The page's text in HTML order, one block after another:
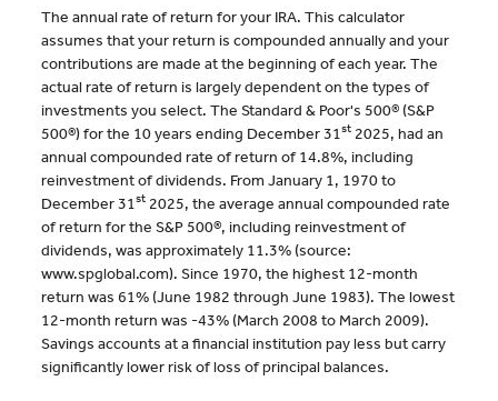
The annual rate of return for your IRA. This calculator
assumes that your return is compounded annually and your
contributions are made at the beginning of each year. The
actual rate of return is largely dependent on the types of
investments you select. The Standard & Poor's 500® (S&P
500®) for the 10 years ending December 31st 2025, had an
annual compounded rate of return of 14.8%, including
reinvestment of dividends. From January 1, 1970 to
December 31st 2025, the average annual compounded rate
of return for the S&P 500®, including reinvestment of
dividends, was approximately 11.3% (source:
www.spglobal.com). Since 1970, the highest 12-month
return was 61% (June 1982 through June 1983). The lowest
12-month return was -43% (March 2008 to March 2009).
Savings accounts at a financial institution pay less but carry
significantly lower risk of loss of principal balances.